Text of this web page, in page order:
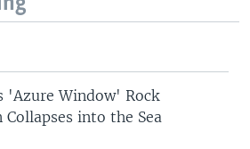
'Azure Window' Rock
into the Sea